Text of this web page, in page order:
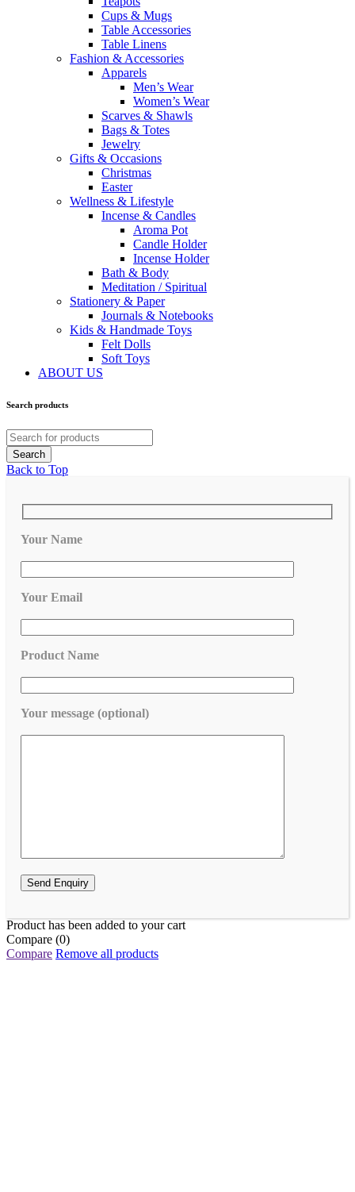
Cups & Mugs
Table Accessories
Table Linens
Fashion & Accessories
Apparels
Men’s Wear
Women’s Wear
Scarves & Shawls
Bags & Totes
Jewelry
Gifts & Occasions
Christmas
Easter
Wellness & Lifestyle
Incense & Candles
Aroma Pot
Candle Holder
Incense Holder
Bath & Body
Meditation / Spiritual
Stationery & Paper
Journals & Notebooks
Kids & Handmade Toys
Felt Dolls
Soft Toys
ABOUT US
Search products
Back to Top
Your Name
Your Email
Product Name
Your message (optional)
Product has been added to your cart
Compare (0)
Compare Remove all products